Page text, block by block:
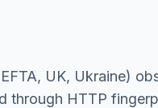
UK, Ukraine)
through HTTP